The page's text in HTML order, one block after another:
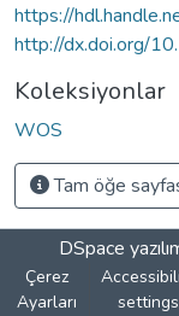
https://
http://dx.doi.org/
Koleksiyonlar
WOS
Tam öğe
DSpace
Çerez
Ayarları
settings